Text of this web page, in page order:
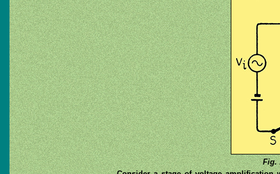
Fig.